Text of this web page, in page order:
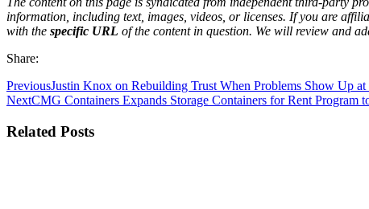
information, including text, images, videos, or licenses. If you are
with the specific URL of the content in question. We will review and
Share:
PreviousJustin Knox on Rebuilding Trust When Problems Show Up at
NextCMG Containers Expands Storage Containers for Rent
Related Posts